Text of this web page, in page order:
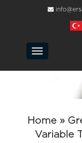
Toggle
Home »
Variable